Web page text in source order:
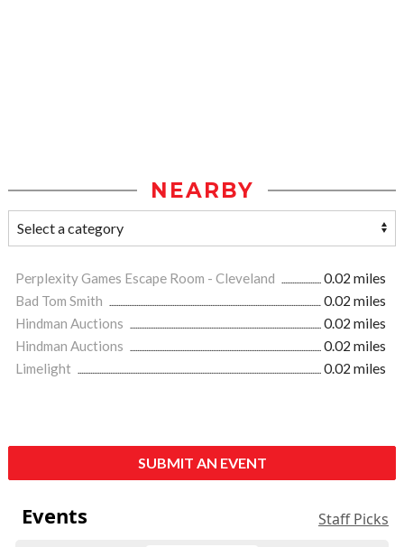
NEARBY
Perplexity Games Escape Room - Cleveland
0.02 miles
Bad Tom Smith
0.02 miles
Hindman Auctions
0.02 miles
Hindman Auctions
0.02 miles
Limelight
0.02 miles
SUBMIT AN EVENT
Events Staff Picks